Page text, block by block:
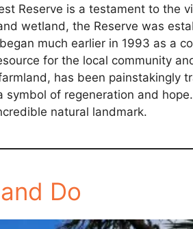
Reserve is a testament to the
wetland, the Reserve was
much earlier in 1993 as a
for the local community
has been painstakingly
symbol of regeneration and
natural landmark.
Do